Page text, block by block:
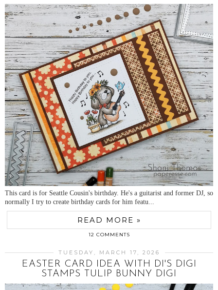
This card is for Seattle Cousin's birthday. He's a guitarist and former DJ, so
normally I try to create birthday cards for him featu...
READ MORE »
12 COMMENTS
TUESDAY, MARCH 17, 2026
EASTER CARD IDEA WITH DI'S DIGI
STAMPS TULIP BUNNY DIGI